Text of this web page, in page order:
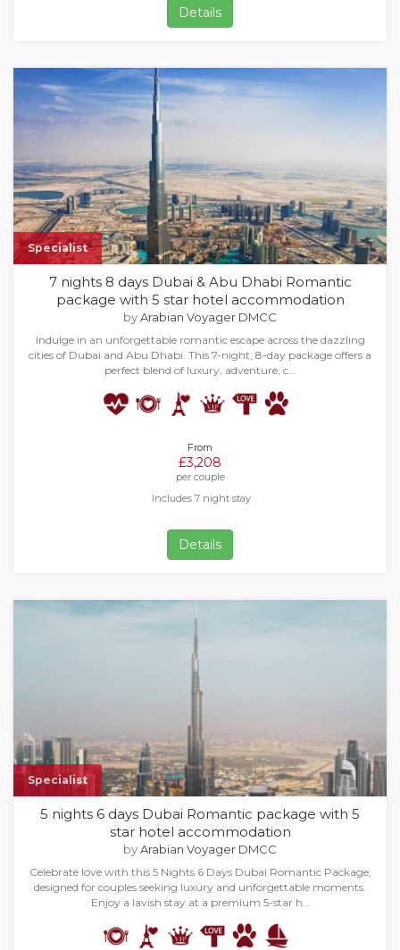
Details
Specialist
7 nights 8 days Dubai & Abu Dhabi Romantic
package with 5 star hotel accommodation
byArabian Voyager DMCC
Indulge in an unforgettable romantic escape across the dazzling
cities of Dubai and Abu Dhabi. This 7-night, 8-day package offers a
perfect blend of luxury, adventure, c…
From
£3,208
per couple
Includes 7 night stay
Details
Specialist
5 nights 6 days Dubai Romantic package with 5
star hotel accommodation
byArabian Voyager DMCC
Celebrate love with this 5 Nights 6 Days Dubai Romantic Package,
designed for couples seeking luxury and unforgettable moments.
Enjoy a lavish stay at a premium 5-star h…